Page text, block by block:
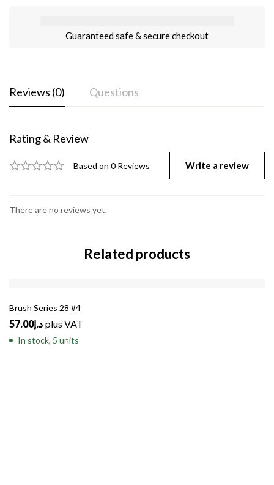
Guaranteed safe & secure checkout
Reviews (0) Questions
Rating & Review
Based on 0 Reviews Write a review
There are no reviews yet.
Related products
Brush Series 28 #4
د.إ57.00 plus VAT
In stock, 5 units